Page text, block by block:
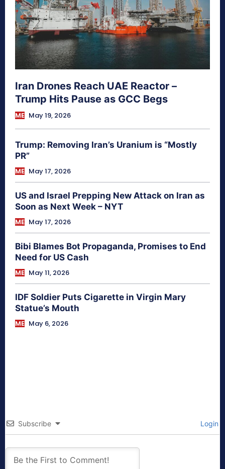
Iran Drones Reach UAE Reactor –
Trump Hits Pause as GCC Begs
ME May 19, 2026
Trump: Removing Iran’s Uranium is “Mostly
PR”
ME May 17, 2026
US and Israel Prepping New Attack on Iran as
Soon as Next Week – NYT
ME May 17, 2026
Bibi Blames Bot Propaganda, Promises to End
Need for US Cash
ME May 11, 2026
IDF Soldier Puts Cigarette in Virgin Mary
Statue’s Mouth
ME May 6, 2026
Subscribe Login